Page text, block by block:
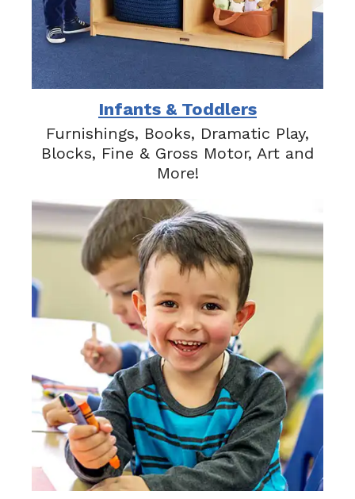
Infants & Toddlers
Furnishings, Books, Dramatic Play,
Blocks, Fine & Gross Motor, Art and
More!